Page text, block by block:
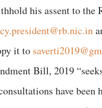
his assent to the
it to
Bill, 2019
have been